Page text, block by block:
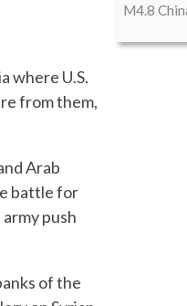
where U.S.
from them,
Arab
battle for
push
of the
M4.8